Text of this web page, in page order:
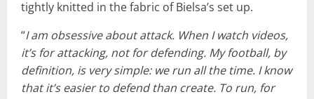
tightly knitted in the fabric of Bielsa’s set up.
“I am obsessive about attack. When I watch videos,
it’s for attacking, not for defending. My football, by
definition, is very simple: we run all the time. I know
that it’s easier to defend than create. To run, for